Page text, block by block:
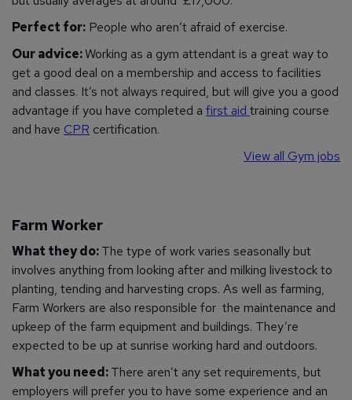
Perfect for: People who aren’t afraid of exercise.
Our advice:Working as a gym attendant is a great way to
get a good deal on a membership and access to facilities
and classes. It’s not always required, but will give you a good
advantage if you have completed a first aid training course
and have CPR certification.
View all Gym jobs
Farm Worker
What they do:The type of work varies seasonally but
involves anything from looking after and milking livestock to
planting, tending and harvesting crops. As well as farming,
Farm Workers are also responsible for the maintenance and
upkeep of the farm equipment and buildings. They’re
expected to be up at sunrise working hard and outdoors.
What you need:There aren’t any set requirements, but
employers will prefer you to have some experience and an